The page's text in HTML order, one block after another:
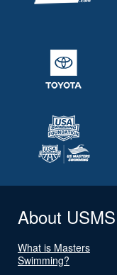
About USMS
What is Masters
Swimming?